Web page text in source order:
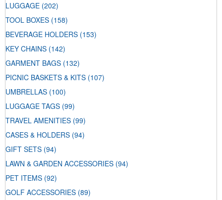
LUGGAGE (202)
TOOL BOXES (158)
BEVERAGE HOLDERS (153)
KEY CHAINS (142)
GARMENT BAGS (132)
PICNIC BASKETS & KITS (107)
UMBRELLAS (100)
LUGGAGE TAGS (99)
TRAVEL AMENITIES (99)
CASES & HOLDERS (94)
GIFT SETS (94)
LAWN & GARDEN ACCESSORIES (94)
PET ITEMS (92)
GOLF ACCESSORIES (89)